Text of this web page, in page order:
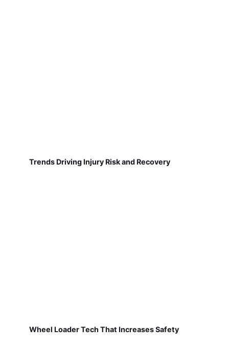
Trends Driving Injury Risk and Recovery
Wheel Loader Tech That Increases Safety